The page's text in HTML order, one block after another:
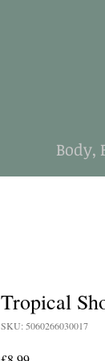
Body,
Tropical
SKU: 5060266030017